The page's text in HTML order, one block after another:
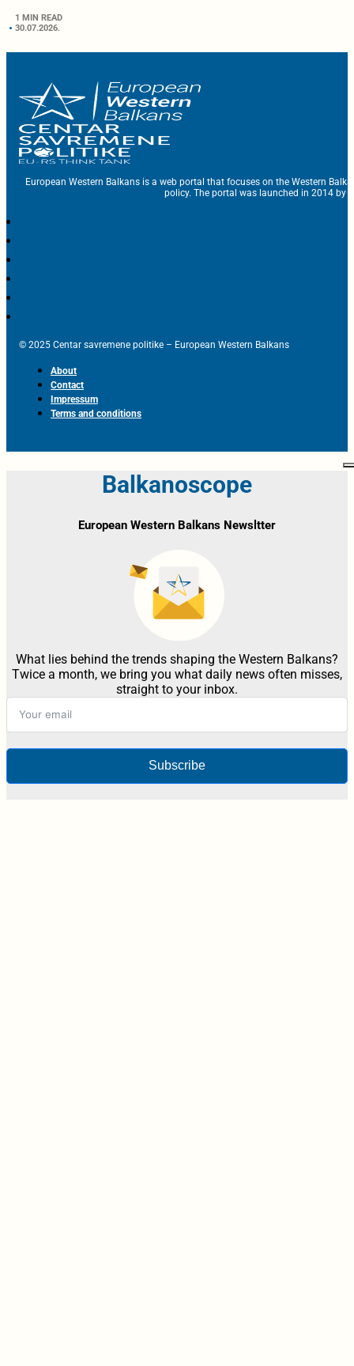
1 MIN READ
30.07.2026.
European Western Balkans is a web portal that focuses on the Western
policy. The portal was launched in 2014 by
© 2025 Centar savremene politike – European Western Balkans
About
Contact
Impressum
Terms and conditions
Balkanoscope
European Western Balkans Newsltter
What lies behind the trends shaping the Western Balkans?
Twice a month, we bring you what daily news often misses,
straight to your inbox.
Subscribe